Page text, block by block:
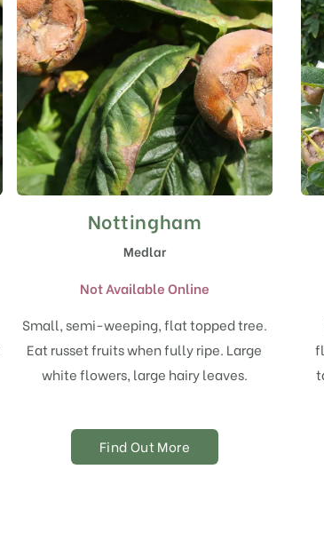
Nottingham
Medlar
Not Available Online
Small, semi-weeping, flat topped tree.
Eat russet fruits when fully ripe. Large
white flowers, large hairy leaves.
Find Out More